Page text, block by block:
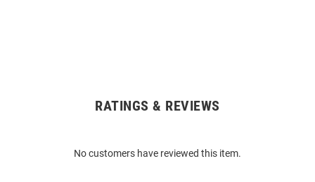
RATINGS & REVIEWS
No customers have reviewed this item.